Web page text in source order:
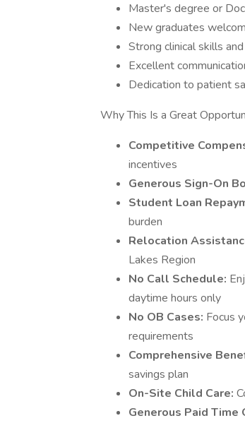
Master's degree or
New graduates
Strong clinical skills
Excellent
Dedication to patient
Why This Is a Great
Competitive
incentives
Generous Sign-On
Student Loan
burden
Relocation
Lakes Region
No Call Schedule:
daytime hours only
No OB Cases: Focus
requirements
Comprehensive
savings plan
On-Site Child Care:
Generous Paid Time